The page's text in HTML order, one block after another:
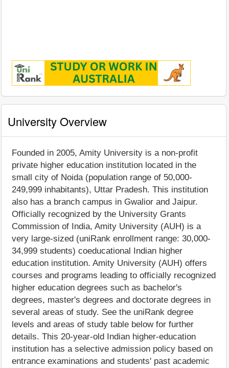
University Overview
Founded in 2005, Amity University is a non-profit
private higher education institution located in the
small city of Noida (population range of 50,000-
249,999 inhabitants), Uttar Pradesh. This institution
also has a branch campus in Gwalior and Jaipur.
Officially recognized by the University Grants
Commission of India, Amity University (AUH) is a
very large-sized (uniRank enrollment range: 30,000-
34,999 students) coeducational Indian higher
education institution. Amity University (AUH) offers
courses and programs leading to officially recognized
higher education degrees such as bachelor's
degrees, master's degrees and doctorate degrees in
several areas of study. See the uniRank degree
levels and areas of study table below for further
details. This 20-year-old Indian higher-education
institution has a selective admission policy based on
entrance examinations and students' past academic